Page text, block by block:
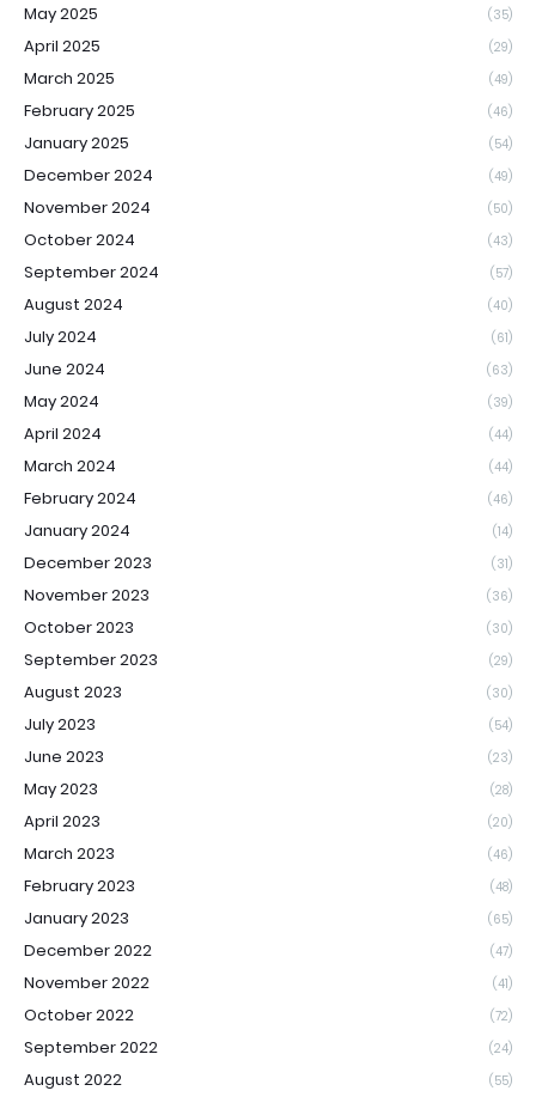
May 2025 (35)
April 2025 (29)
March 2025 (49)
February 2025 (46)
January 2025 (54)
December 2024 (49)
November 2024 (50)
October 2024 (43)
September 2024 (57)
August 2024 (40)
July 2024 (61)
June 2024 (63)
May 2024 (39)
April 2024 (44)
March 2024 (44)
February 2024 (46)
January 2024 (14)
December 2023 (31)
November 2023 (36)
October 2023 (30)
September 2023 (29)
August 2023 (30)
July 2023 (54)
June 2023 (23)
May 2023 (28)
April 2023 (20)
March 2023 (46)
February 2023 (48)
January 2023 (65)
December 2022 (47)
November 2022 (41)
October 2022 (72)
September 2022 (24)
August 2022 (55)